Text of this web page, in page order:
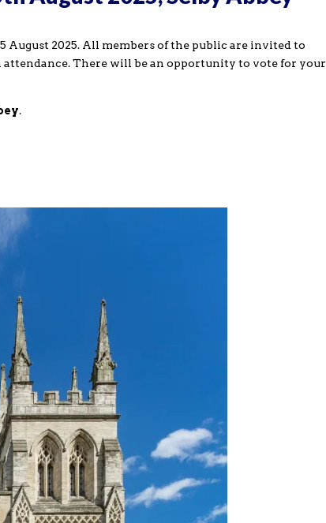
August 2025. All members of the public are invited to
There will be an opportunity to vote for your
.